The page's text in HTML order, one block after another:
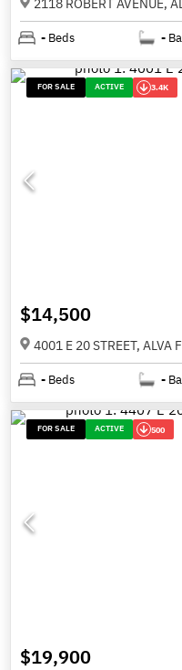
- Beds -
FOR SALE ACTIVE 3.4K
$14,500
4001 E 20 STREET, ALVA
- Beds -
FOR SALE ACTIVE 500
$19,900